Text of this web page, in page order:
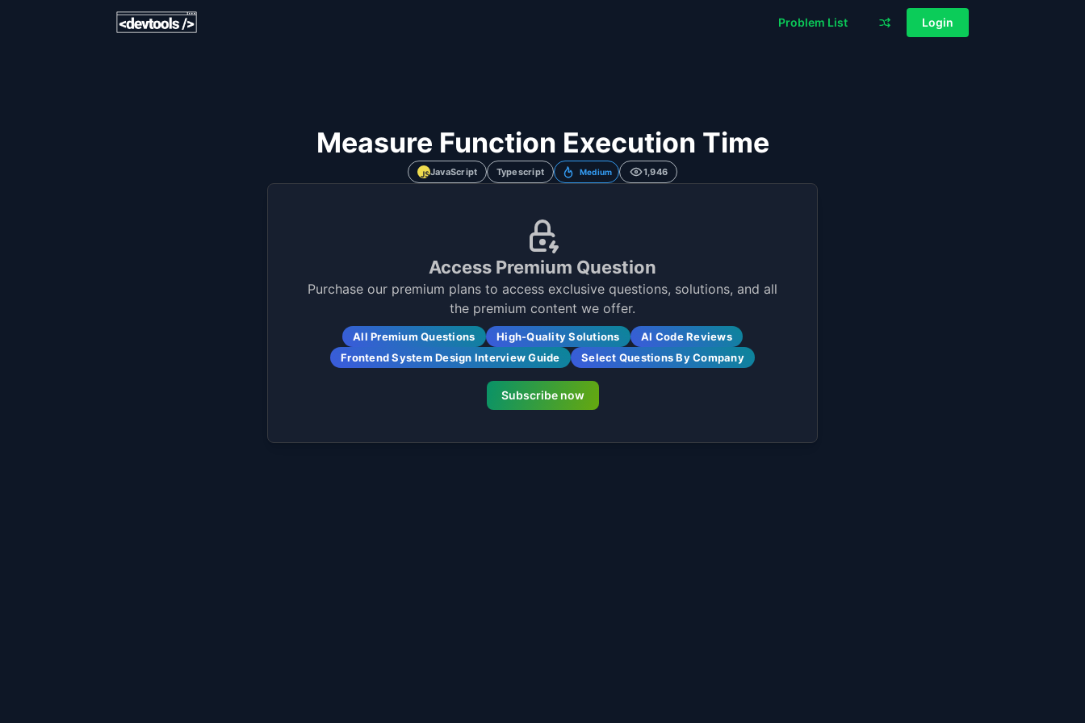
Problem List Login
Measure Function Execution Time
JavaScript Typescript Medium 1,946
Access Premium Question
Purchase our premium plans to access exclusive questions, solutions, and all
the premium content we offer.
All Premium Questions High-Quality Solutions
AI Code Reviews
Frontend System Design Interview Guide
Select Questions By Company
Subscribe now